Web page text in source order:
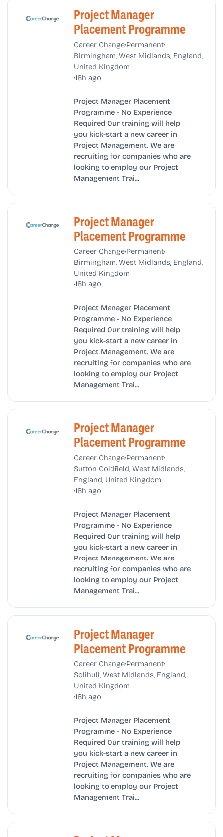
Project Manager
Placement Programme
Career Change•Permanent•
Birmingham, West Midlands, England,
United Kingdom
•18h ago
Project Manager Placement
Programme - No Experience
Required Our training will help
you kick-start a new career in
Project Management. We are
recruiting for companies who are
looking to employ our Project
Management Trai...
Project Manager
Placement Programme
Career Change•Permanent•
Birmingham, West Midlands, England,
United Kingdom
•18h ago
Project Manager Placement
Programme - No Experience
Required Our training will help
you kick-start a new career in
Project Management. We are
recruiting for companies who are
looking to employ our Project
Management Trai...
Project Manager
Placement Programme
Career Change•Permanent•
Sutton Coldfield, West Midlands,
England, United Kingdom
•18h ago
Project Manager Placement
Programme - No Experience
Required Our training will help
you kick-start a new career in
Project Management. We are
recruiting for companies who are
looking to employ our Project
Management Trai...
Project Manager
Placement Programme
Career Change•Permanent•
Solihull, West Midlands, England,
United Kingdom
•18h ago
Project Manager Placement
Programme - No Experience
Required Our training will help
you kick-start a new career in
Project Management. We are
recruiting for companies who are
looking to employ our Project
Management Trai...